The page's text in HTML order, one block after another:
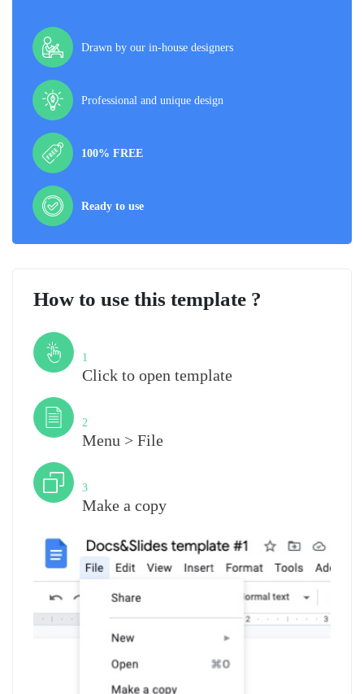
Drawn by our in-house designers
Professional and unique design
100% FREE
Ready to use
How to use this template ?
1
Click to open template
2
Menu > File
3
Make a copy